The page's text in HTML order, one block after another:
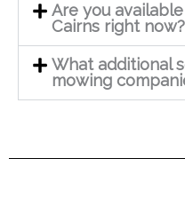
Are you
Cairns right now?
What additional
mowing